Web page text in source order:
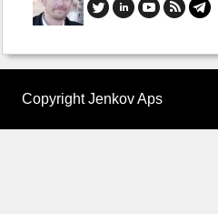
Copyright Jenkov Aps